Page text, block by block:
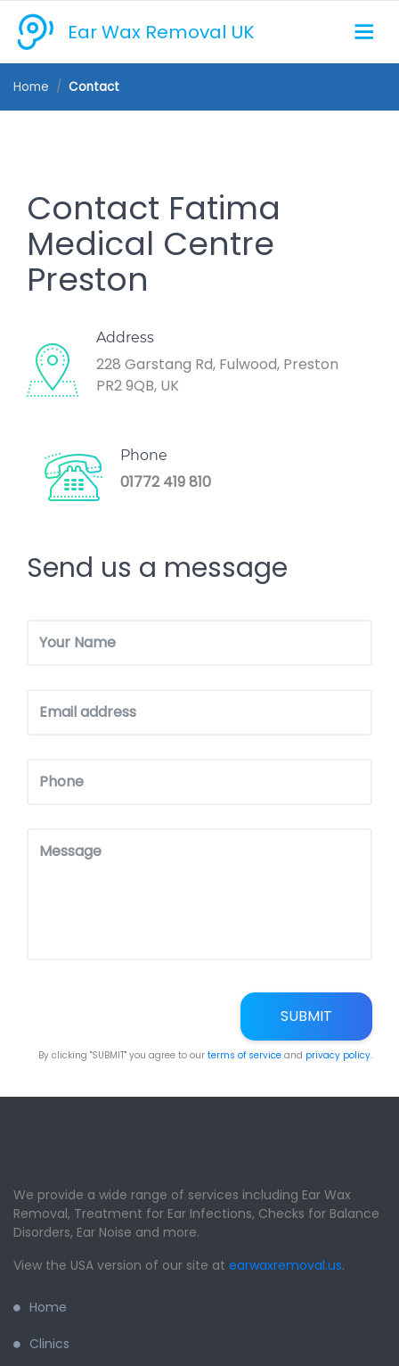
Ear Wax Removal UK
Home Contact
Contact Fatima
Medical Centre
Preston
Address
228 Garstang Rd, Fulwood, Preston
PR2 9QB, UK
Phone
01772 419 810
Send us a message
SUBMIT
By clicking "SUBMIT" you agree to our terms of service and privacy policy.
We provide a wide range of services including Ear Wax
Removal, Treatment for Ear Infections, Checks for Balance
Disorders, Ear Noise and more.
View the USA version of our site at earwaxremoval.us.
Home
Clinics